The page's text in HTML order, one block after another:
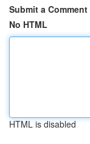
Submit a Comment
No HTML
HTML is disabled